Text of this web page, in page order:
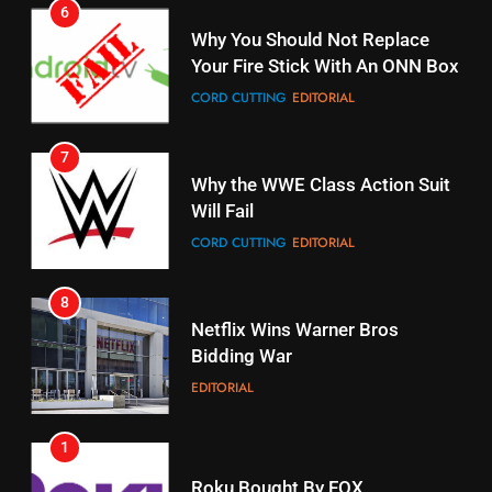
16
Stream Halloween Fun
STREAMING SERVICES
17
When Will Free Football Start On
18
Why The Boys Season 2 Has
Weekly Release Dates
19
7
Why the WWE Class Action Suit
Will Fail
CORD CUTTING EDITORIAL
8
Netflix Wins Warner Bros
Bidding War
EDITORIAL
1
Roku Bought By FOX
2
Be Careful Buying Streaming